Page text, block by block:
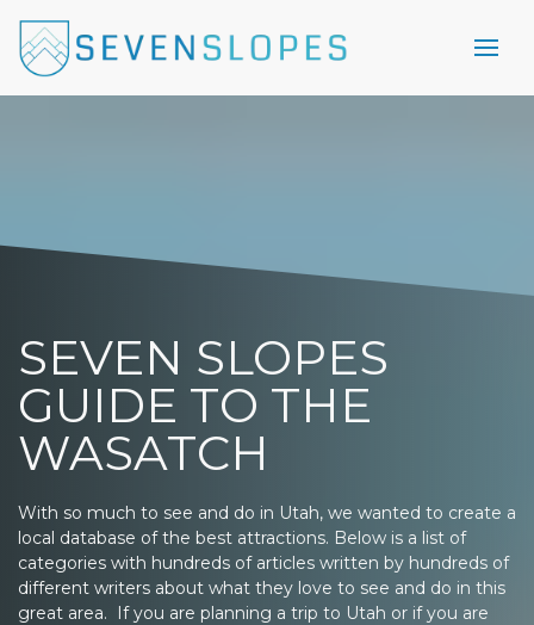
SEVEN SLOPES
GUIDE TO THE
WASATCH
With so much to see and do in Utah, we wanted to create a
local database of the best attractions. Below is a list of
categories with hundreds of articles written by hundreds of
different writers about what they love to see and do in this
great area. If you are planning a trip to Utah or if you are